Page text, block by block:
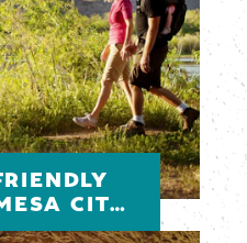
CITY